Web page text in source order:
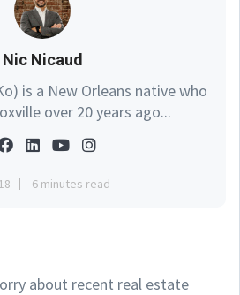
Nic Nicaud
is a New Orleans native who
over 20 years ago...
6 minutes read
about recent real estate